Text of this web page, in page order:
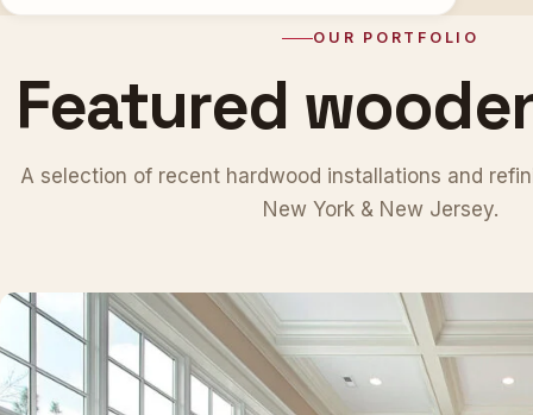
OUR PORTFOLIO
Featured
A selection of recent hardwood installations and
New York & New Jersey.